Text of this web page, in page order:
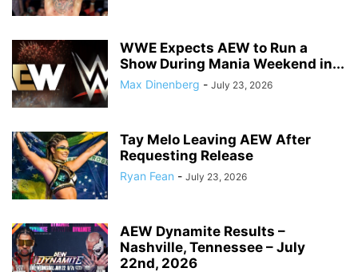
WWE Expects AEW to Run a
Show During Mania Weekend in...
Max Dinenberg - July 23, 2026
Tay Melo Leaving AEW After
Requesting Release
Ryan Fean - July 23, 2026
AEW Dynamite Results –
Nashville, Tennessee – July
22nd, 2026